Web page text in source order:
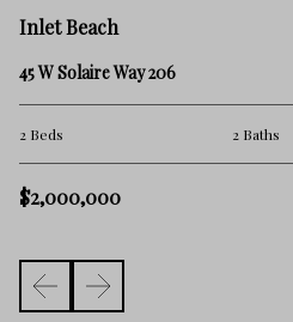
Inlet Beach
45 W Solaire Way 206
2 Beds 2 Baths
$2,000,000